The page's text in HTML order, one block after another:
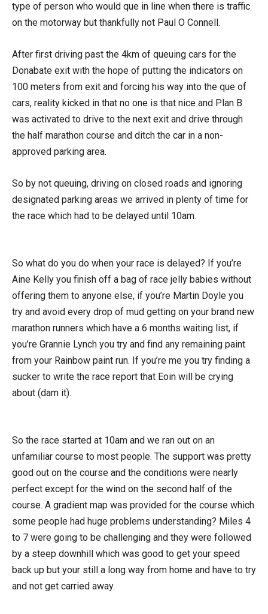
type of person who would que in line when there is traffic
on the motorway but thankfully not Paul O Connell.
After first driving past the 4km of queuing cars for the
Donabate exit with the hope of putting the indicators on
100 meters from exit and forcing his way into the que of
cars, reality kicked in that no one is that nice and Plan B
was activated to drive to the next exit and drive through
the half marathon course and ditch the car in a non-
approved parking area.
So by not queuing, driving on closed roads and ignoring
designated parking areas we arrived in plenty of time for
the race which had to be delayed until 10am.
So what do you do when your race is delayed? If you’re
Aine Kelly you finish off a bag of race jelly babies without
offering them to anyone else, if you’re Martin Doyle you
try and avoid every drop of mud getting on your brand new
marathon runners which have a 6 months waiting list, if
you’re Grannie Lynch you try and find any remaining paint
from your Rainbow paint run. If you’re me you try finding a
sucker to write the race report that Eoin will be crying
about (dam it).
So the race started at 10am and we ran out on an
unfamiliar course to most people. The support was pretty
good out on the course and the conditions were nearly
perfect except for the wind on the second half of the
course. A gradient map was provided for the course which
some people had huge problems understanding? Miles 4
to 7 were going to be challenging and they were followed
by a steep downhill which was good to get your speed
back up but your still a long way from home and have to try
and not get carried away.